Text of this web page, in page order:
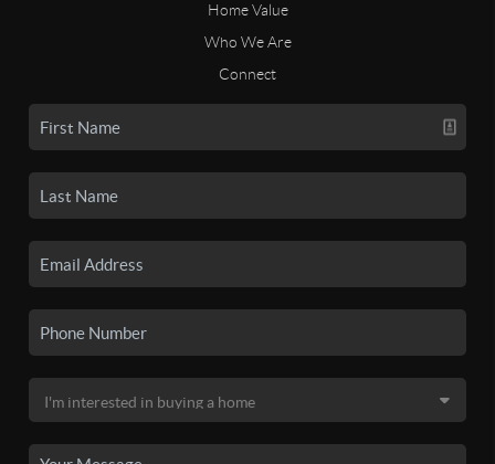
Home Value
Who We Are
Connect